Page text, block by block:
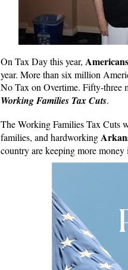
On Tax Day this year, Americans
year. More than six million
No Tax on Overtime. Fifty-three
Working Families Tax Cuts.
The Working Families Tax Cuts
families, and hardworking
country are keeping more